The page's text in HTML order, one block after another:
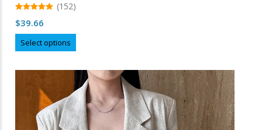
out of 5
(152)
$39.66
Select options
product
multiple
variants.
The
options